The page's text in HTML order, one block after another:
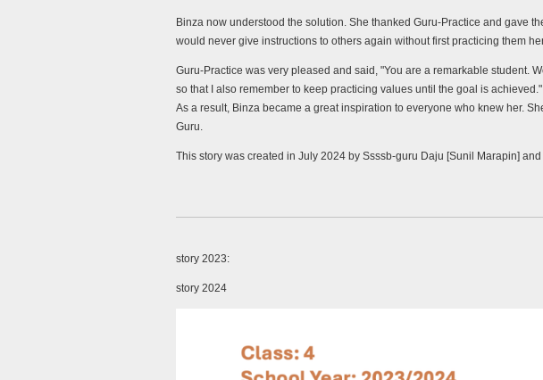
Binza now understood the solution. She thanked Guru-Practice and gave
would never give instructions to others again without first practicing them
Guru-Practice was very pleased and said, "You are a remarkable student.
so that I also remember to keep practicing values until the goal is achieved."
As a result, Binza became a great inspiration to everyone who knew her.
Guru.
This story was created in July 2024 by Ssssb-guru Daju [Sunil Marapin]
story 2023:
story 2024